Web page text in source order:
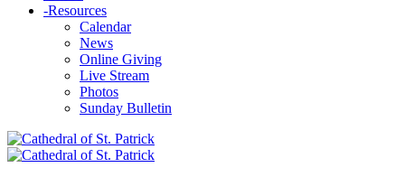
-Resources
Calendar
News
Online Giving
Live Stream
Photos
Sunday Bulletin